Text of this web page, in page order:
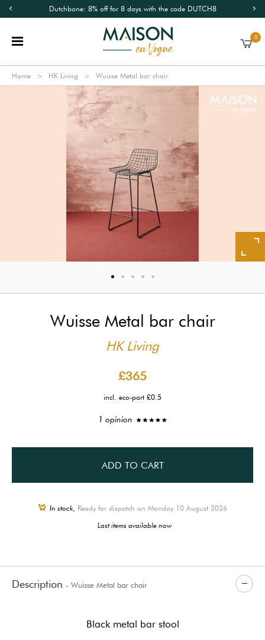
Dutchbone: 8% off for 8 days with the code DUTCH8
0
Home HK Living Wuisse Metal bar chair
Wuisse Metal bar chair
HK Living
£365
incl. eco-part £0.5
1 opinion
ADD TO CART
In stock, Ready for dispatch on Monday 10 August 2026
Last items available now
Description - Wuisse Metal bar chair
Black metal bar stool